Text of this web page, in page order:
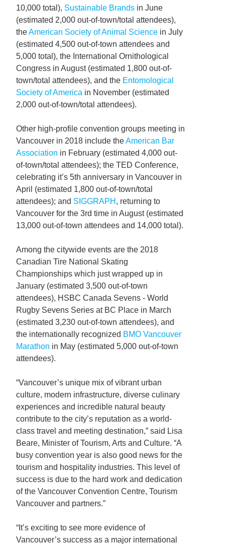
10,000 total), Sustainable Brands in June
(estimated 2,000 out-of-town/total attendees),
theAmerican Society of Animal Science in July
(estimated 4,500 out-of-town attendees and
5,000 total), the International Ornithological
Congress in August (estimated 1,800 out-of-
town/total attendees), and the Entomological
Society of America in November (estimated
2,000 out-of-town/total attendees).
Other high-profile convention groups meeting in
Vancouver in 2018 include theAmerican Bar
Association in February (estimated 4,000 out-
of-town/total attendees); the TED Conference,
celebrating it’s 5th anniversary in Vancouver in
April (estimated 1,800 out-of-town/total
attendees); and SIGGRAPH , returning to
Vancouver for the 3rd time in August (estimated
13,000 out-of-town attendees and 14,000 total).
Among the citywide events are the 2018
Canadian Tire National Skating
Championships which just wrapped up in
January (estimated 3,500 out-of-town
attendees), HSBC Canada Sevens - World
Rugby Sevens Series at BC Place in March
(estimated 3,230 out-of-town attendees), and
the internationally recognized BMO Vancouver
Marathon in May (estimated 5,000 out-of-town
attendees).
“Vancouver’s unique mix of vibrant urban
culture, modern infrastructure, diverse culinary
experiences and incredible natural beauty
contribute to the city’s reputation as a world-
class travel and meeting destination,” said Lisa
Beare, Minister of Tourism, Arts and Culture. “A
busy convention year is also good news for the
tourism and hospitality industries. This level of
success is due to the hard work and dedication
of the Vancouver Convention Centre, Tourism
Vancouver and partners.”
“It’s exciting to see more evidence of
Vancouver’s success as a major international